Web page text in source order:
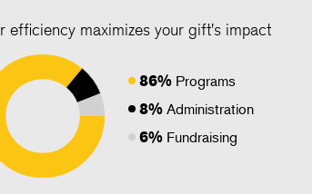
efficiency maximizes your gift's impact
86% Programs
8% Administration
6% Fundraising